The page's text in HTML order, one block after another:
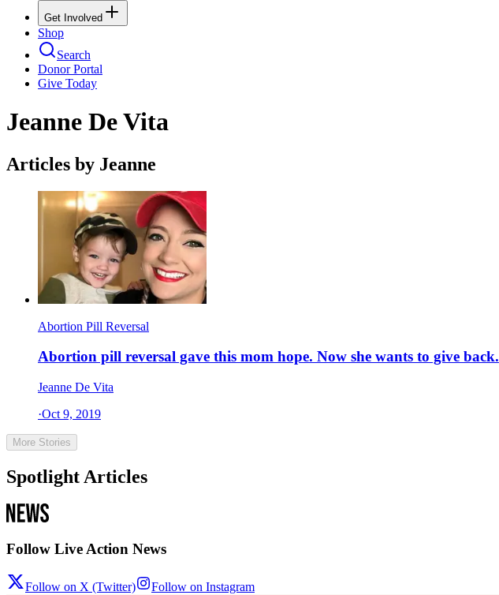
Get Involved
Shop
Search
Donor Portal
Give Today
Jeanne De Vita
Articles by Jeanne
Abortion Pill Reversal
Abortion pill reversal gave this mom hope. Now she wants to give back.
Jeanne De Vita
·Oct 9, 2019
More Stories
Spotlight Articles
Follow Live Action News
Follow on X (Twitter) Follow on Instagram